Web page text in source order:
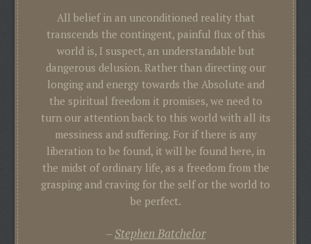
All belief in an unconditioned reality that
transcends the contingent, painful flux of this
world is, I suspect, an understandable but
dangerous delusion. Rather than directing our
longing and energy towards the Absolute and
the spiritual freedom it promises, we need to
turn our attention back to this world with all its
messiness and suffering. For if there is any
liberation to be found, it will be found here, in
the midst of ordinary life, as a freedom from the
grasping and craving for the self or the world to
be perfect.
Stephen Batchelor